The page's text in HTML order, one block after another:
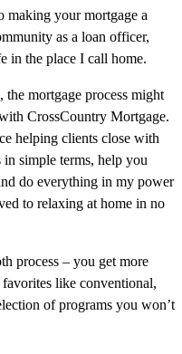
making your mortgage a
as a loan officer,
in the place I call home.
mortgage process might
CrossCountry Mortgage.
helping clients close with
simple terms, help you
do everything in my power
to relaxing at home in no
process – you get more
like conventional,
of programs you won’t